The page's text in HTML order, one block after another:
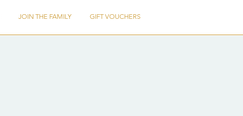
JOIN THE FAMILY GIFT VOUCHERS